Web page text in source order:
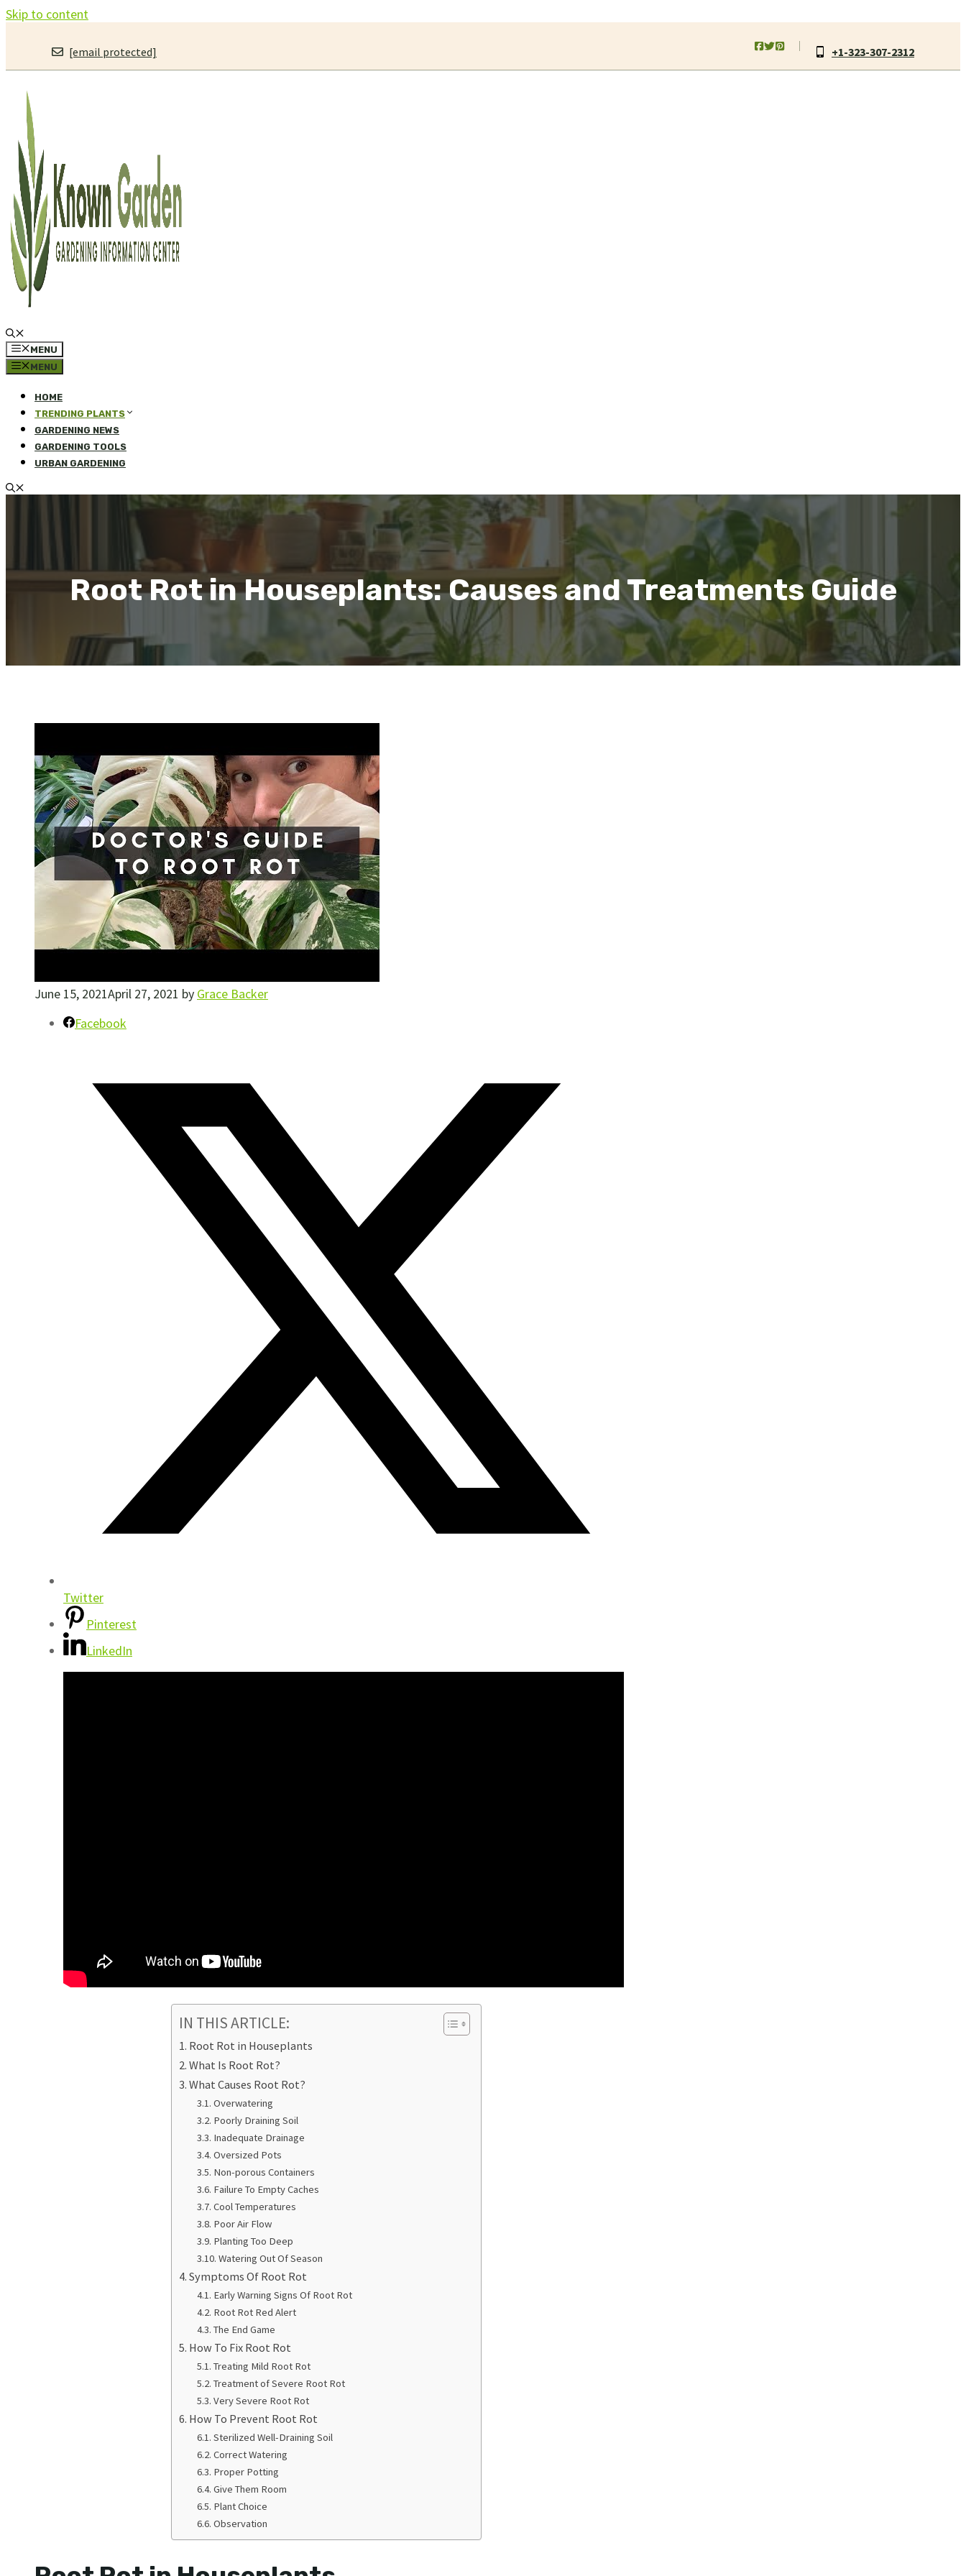
Skip to content
[email protected] +1-323-307-2312
MENU
MENU
HOME
TRENDING PLANTS
GARDENING NEWS
GARDENING TOOLS
URBAN GARDENING
Root Rot in Houseplants: Causes and Treatments Guide
June 15, 2021April 27, 2021 by Grace Backer
Facebook
Twitter
Pinterest
LinkedIn
IN THIS ARTICLE:
Root Rot in Houseplants
What Is Root Rot?
What Causes Root Rot?
Overwatering
Poorly Draining Soil
Inadequate Drainage
Oversized Pots
Non-porous Containers
Failure To Empty Caches
Cool Temperatures
Poor Air Flow
Planting Too Deep
Watering Out Of Season
Symptoms Of Root Rot
Early Warning Signs Of Root Rot
Root Rot Red Alert
The End Game
How To Fix Root Rot
Treating Mild Root Rot
Treatment of Severe Root Rot
Very Severe Root Rot
How To Prevent Root Rot
Sterilized Well-Draining Soil
Correct Watering
Proper Potting
Give Them Room
Plant Choice
Observation